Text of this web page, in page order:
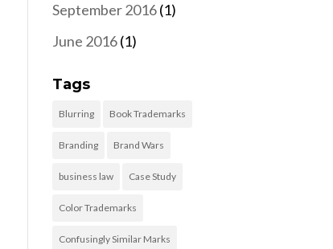
September 2016(1)
June 2016(1)
Tags
Blurring Book Trademarks
Branding Brand Wars
business law Case Study
Color Trademarks
Confusingly Similar Marks